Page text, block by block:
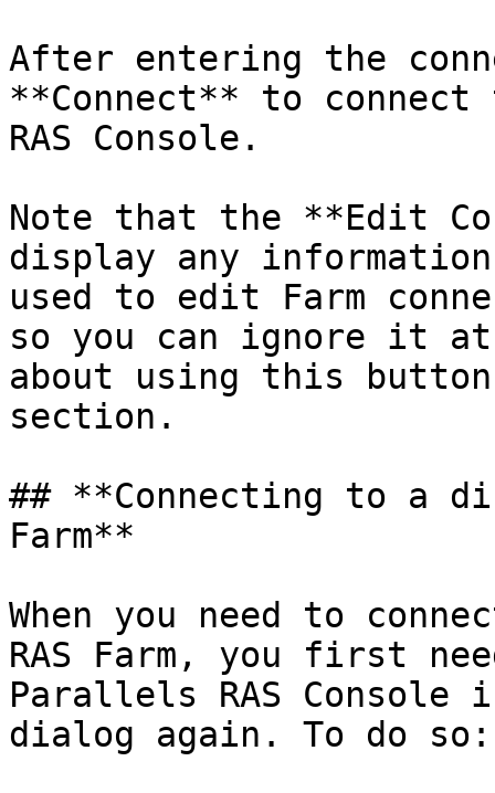
After entering the
**Connect** to connect
RAS Console.
Note that the **Edit
display any
used to edit Farm
so you can ignore it
about using this
section.
## **Connecting to a
Farm**
When you need to
RAS Farm, you first
Parallels RAS
dialog again. To do so: